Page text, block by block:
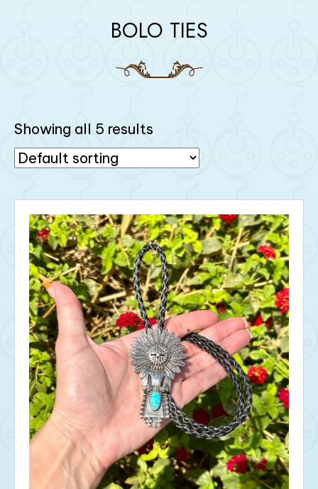
BOLO TIES
Showing all 5 results